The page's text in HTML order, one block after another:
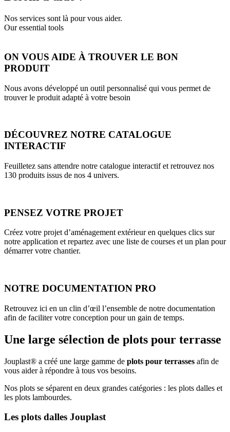
Nos services sont là pour vous aider.
Our essential tools
ON VOUS AIDE À TROUVER LE BON
PRODUIT
Nous avons développé un outil personnalisé qui vous permet de
trouver le produit adapté à votre besoin
DÉCOUVREZ NOTRE CATALOGUE
INTERACTIF
Feuilletez sans attendre notre catalogue interactif et retrouvez nos
130 produits issus de nos 4 univers.
PENSEZ VOTRE PROJET
Créez votre projet d’aménagement extérieur en quelques clics sur
notre application et repartez avec une liste de courses et un plan pour
démarrer votre chantier.
NOTRE DOCUMENTATION PRO
Retrouvez ici en un clin d’œil l’ensemble de notre documentation
afin de faciliter votre conception pour un gain de temps.
Une large sélection de plots pour terrasse
Jouplast® a créé une large gamme de plots pour terrasses afin de
vous aider à répondre à tous vos besoins.
Nos plots se séparent en deux grandes catégories : les plots dalles et
les plots lambourdes.
Les plots dalles Jouplast